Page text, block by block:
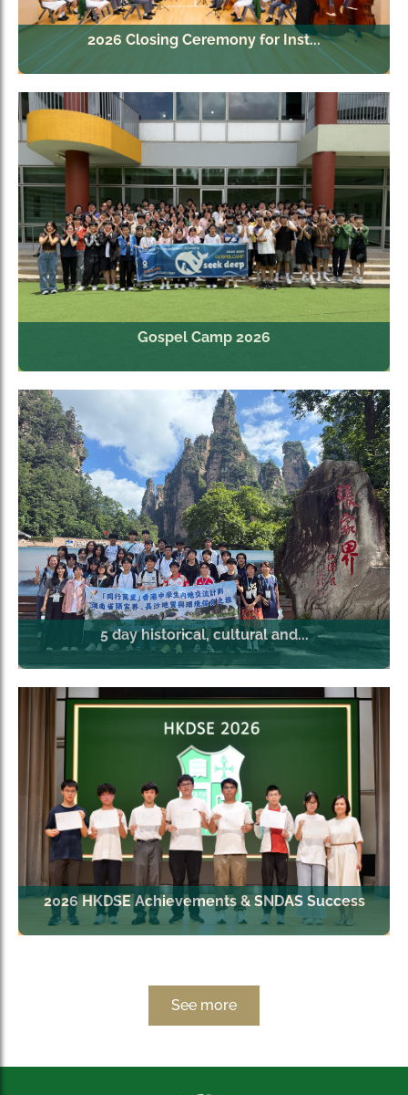
2026 Closing Ceremony for Inst...
Gospel Camp 2026
5 day historical, cultural and...
2026 HKDSE Achievements & SNDAS Success
See more